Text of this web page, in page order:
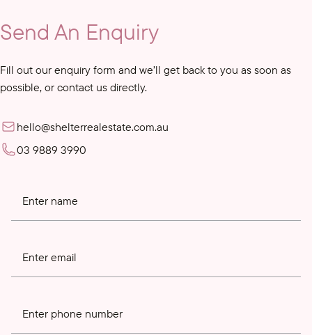
Send An Enquiry
Fill out our enquiry form and we’ll get back to you as soon as
possible, or contact us directly.
hello@shelterrealestate.com.au
03 9889 3990